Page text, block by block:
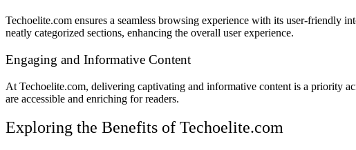
Techoelite.com ensures a seamless browsing experience with its user-friendly
neatly categorized sections, enhancing the overall user experience.
Engaging and Informative Content
At Techoelite.com, delivering captivating and informative content is a priority
are accessible and enriching for readers.
Exploring the Benefits of Techoelite.com